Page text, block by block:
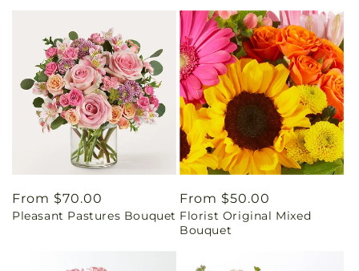
Regular
price
From $70.00
Pleasant Pastures Bouquet
Regular
price
From $50.00
Florist Original Mixed
Bouquet